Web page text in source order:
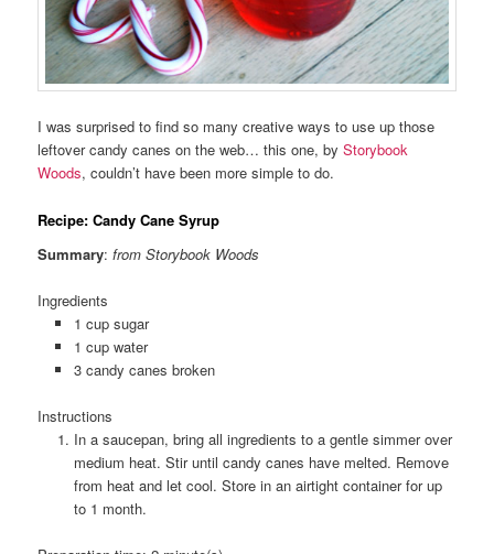
I was surprised to find so many creative ways to use up those
leftover candy canes on the web… this one, byStorybook
Woods, couldn’t have been more simple to do.
Recipe: Candy Cane Syrup
Summary:from Storybook Woods
Ingredients
1 cup sugar
1 cup water
3 candy canes broken
Instructions
In a saucepan, bring all ingredients to a gentle simmer over
medium heat. Stir until candy canes have melted. Remove
from heat and let cool. Store in an airtight container for up
to 1 month.